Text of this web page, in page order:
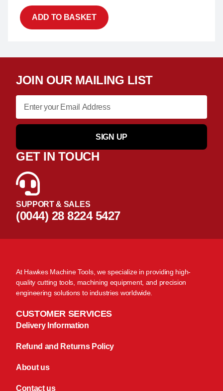
ADD TO BASKET
JOIN OUR MAILING LIST
SIGN UP
GET IN TOUCH
SUPPORT & SALES
(0044) 28 8224 5427
At Hawkes Machine Tools, we specialize in providing high-
quality cutting tools, machining equipment, and precision
engineering solutions to industries worldwide.
CUSTOMER SERVICES
Delivery Information
Refund and Returns Policy
About us
Contact us